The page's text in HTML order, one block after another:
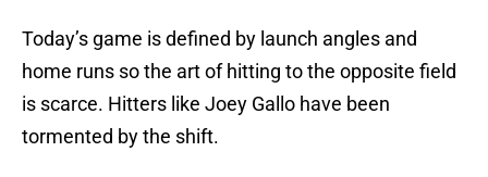
Today’s game is defined by launch angles and
home runs so the art of hitting to the opposite field
is scarce. Hitters like Joey Gallo have been
tormented by the shift.